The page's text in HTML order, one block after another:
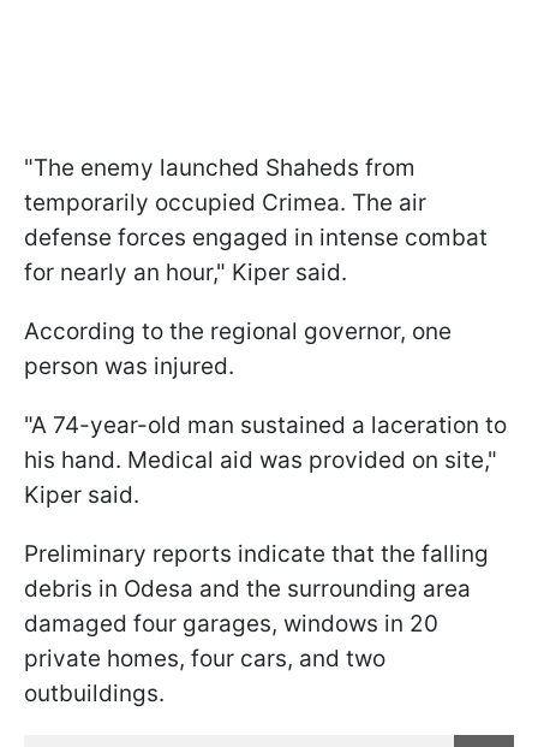
"The enemy launched Shaheds from
temporarily occupied Crimea. The air
defense forces engaged in intense combat
for nearly an hour," Kiper said.
According to the regional governor, one
person was injured.
"A 74-year-old man sustained a laceration to
his hand. Medical aid was provided on site,"
Kiper said.
Preliminary reports indicate that the falling
debris in Odesa and the surrounding area
damaged four garages, windows in 20
private homes, four cars, and two
outbuildings.